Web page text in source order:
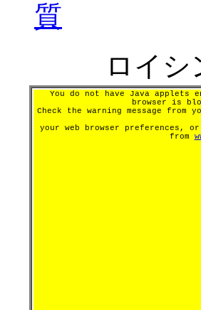
質
ロイ
You do not have Java applets
browser is
Check the warning message from
your web browser preferences,
from